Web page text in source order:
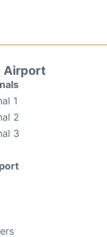
Airport
1
2
3